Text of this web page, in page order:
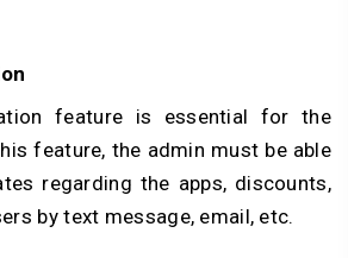
feature is essential for the
feature, the admin must be able
regarding the apps, discounts,
by text message, email, etc.